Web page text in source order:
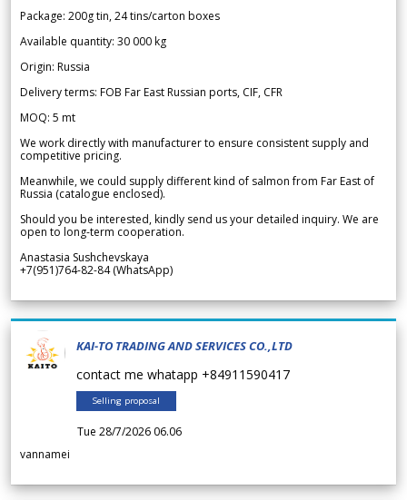
Package: 200g tin, 24 tins/carton boxes
Available quantity: 30 000 kg
Origin: Russia
Delivery terms: FOB Far East Russian ports, CIF, CFR
MOQ: 5 mt
We work directly with manufacturer to ensure consistent supply and
competitive pricing.
Meanwhile, we could supply different kind of salmon from Far East of
Russia (catalogue enclosed).
Should you be interested, kindly send us your detailed inquiry. We are
open to long-term cooperation.
Anastasia Sushchevskaya
+7(951)764-82-84 (WhatsApp)
KAI-TO TRADING AND SERVICES CO.,LTD
contact me whatapp +84911590417
Selling proposal
Tue 28/7/2026 06.06
vannamei